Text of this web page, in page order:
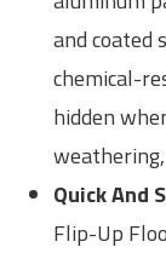
and coated
chemical-
hidden
Quick And
Flip-Up